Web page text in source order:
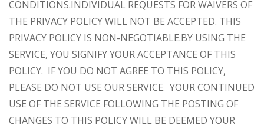
CONDITIONS.INDIVIDUAL REQUESTS FOR WAIVERS OF
THE PRIVACY POLICY WILL NOT BE ACCEPTED. THIS
PRIVACY POLICY IS NON-NEGOTIABLE.BY USING THE
SERVICE, YOU SIGNIFY YOUR ACCEPTANCE OF THIS
POLICY. IF YOU DO NOT AGREE TO THIS POLICY,
PLEASE DO NOT USE OUR SERVICE. YOUR CONTINUED
USE OF THE SERVICE FOLLOWING THE POSTING OF
CHANGES TO THIS POLICY WILL BE DEEMED YOUR